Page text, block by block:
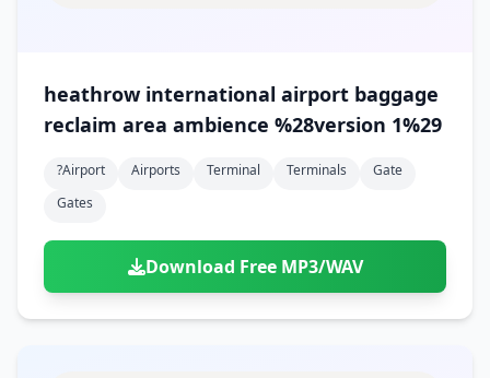
heathrow international airport baggage
reclaim area ambience %28version 1%29
?airport Airports Terminal Terminals
Gate
Gates
Download Free MP3/WAV